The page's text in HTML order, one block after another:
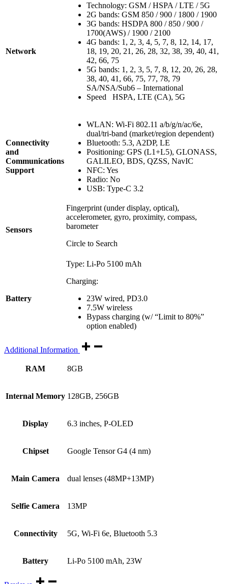
Network
Technology: GSM / HSPA / LTE / 5G
2G bands: GSM 850 / 900 / 1800 / 1900
3G bands: HSDPA 800 / 850 / 900 /
1700(AWS) / 1900 / 2100
4G bands: 1, 2, 3, 4, 5, 7, 8, 12, 14, 17,
18, 19, 20, 21, 26, 28, 32, 38, 39, 40, 41,
42, 66, 75
5G bands: 1, 2, 3, 5, 7, 8, 12, 20, 26, 28,
38, 40, 41, 66, 75, 77, 78, 79
SA/NSA/Sub6 – International
Speed HSPA, LTE (CA), 5G
Connectivity
and
Communications
Support
WLAN: Wi-Fi 802.11 a/b/g/n/ac/6e,
dual/tri-band (market/region dependent)
Bluetooth: 5.3, A2DP, LE
Positioning: GPS (L1+L5), GLONASS,
GALILEO, BDS, QZSS, NavIC
NFC: Yes
Radio: No
USB: Type-C 3.2
Sensors
Fingerprint (under display, optical),
accelerometer, gyro, proximity, compass,
barometer
Circle to Search
Battery
Type: Li-Po 5100 mAh
Charging:
23W wired, PD3.0
7.5W wireless
Bypass charging (w/ “Limit to 80%”
option enabled)
Additional Information
RAM 8GB
Internal Memory 128GB, 256GB
Display 6.3 inches, P-OLED
Chipset Google Tensor G4 (4 nm)
Main Camera dual lenses (48MP+13MP)
Selfie Camera 13MP
Connectivity 5G, Wi-Fi 6e, Bluetooth 5.3
Battery Li-Po 5100 mAh, 23W